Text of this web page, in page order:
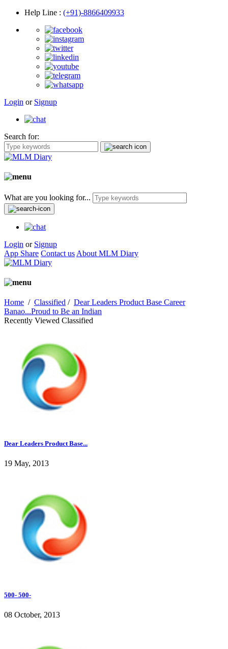
Help Line : (+91)-8866409933
Login or Signup
Search for:
What are you looking for...
Login or Signup
App Share Contact us About MLM Diary
Home / Classified / Dear Leaders Product Base Career
Banao...Proud to Be an Indian
Recently Viewed Classified
Dear Leaders Product Base...
19 May, 2013
500- 500-
08 October, 2013